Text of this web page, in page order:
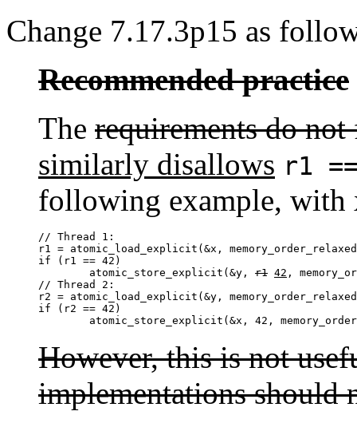
Change 7.17.3p15 as
Recommended practice
The requirements do
similarly disallows r1
following example,
// Thread 1:
r1 = atomic_load_explicit(&x,
if (r1 == 42)
	atomic_store_explicit(&y,
r1 42 ,
// Thread 2:
r2 = atomic_load_explicit(&y,
if (r2 == 42)
atomic_store_explicit(&x, 42,
However, this is not
implementations should